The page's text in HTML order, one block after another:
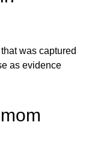
was captured
as evidence